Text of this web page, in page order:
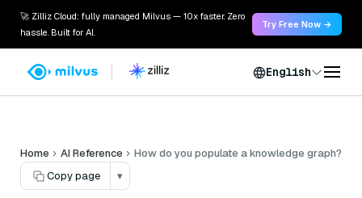
🚀 Zilliz Cloud: fully managed Milvus — 10x faster. Zero
hassle. Built for AI.
Try Free Now →
English
Home AI Reference
How do you populate a knowledge graph?
Copy page
▾